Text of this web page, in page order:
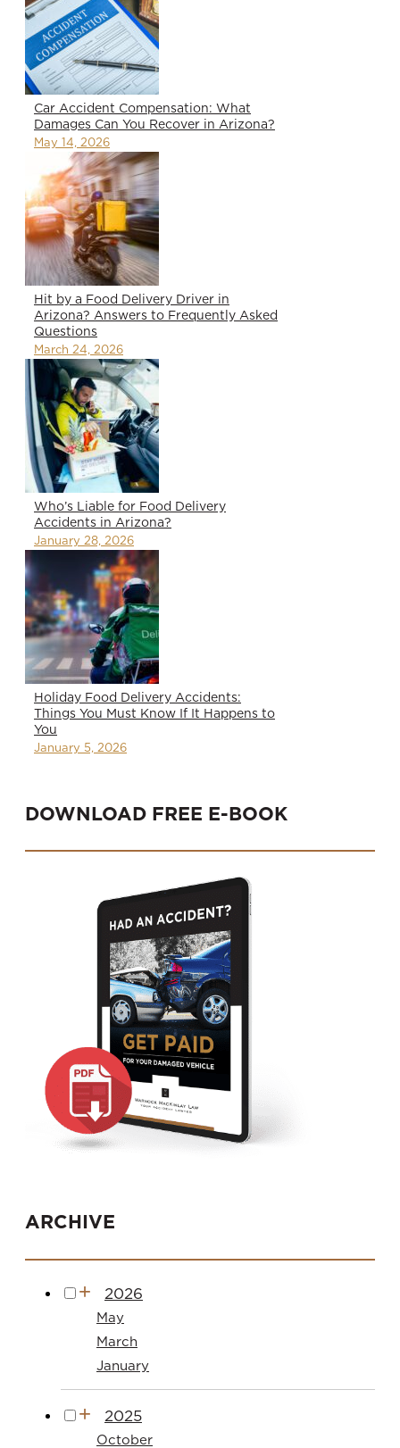
Car Accident Compensation: What
Damages Can You Recover in Arizona?
May 14, 2026
Hit by a Food Delivery Driver in
Arizona? Answers to Frequently Asked
Questions
March 24, 2026
Who’s Liable for Food Delivery
Accidents in Arizona?
January 28, 2026
Holiday Food Delivery Accidents:
Things You Must Know If It Happens to
You
January 5, 2026
DOWNLOAD FREE E-BOOK
ARCHIVE
2026
May
March
January
2025
October